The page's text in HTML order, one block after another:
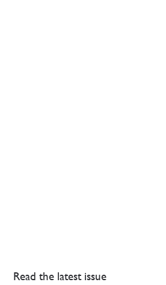
Read the latest issue